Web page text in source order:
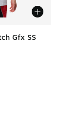
Gfx SS